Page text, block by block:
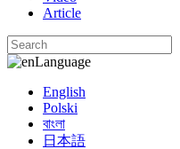
Article
Language
English
Polski
বাংলা
日本語